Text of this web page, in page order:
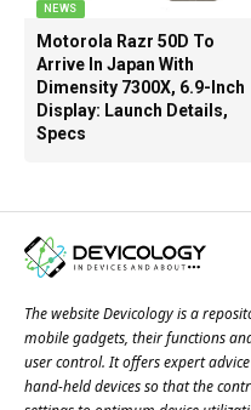
NEWS
Motorola Razr 50D To
Arrive In Japan With
Dimensity 7300X, 6.9-Inch
Display: Launch Details,
Specs
The website Devicology is a
mobile gadgets, their functions
user control. It offers expert
hand-held devices so that the